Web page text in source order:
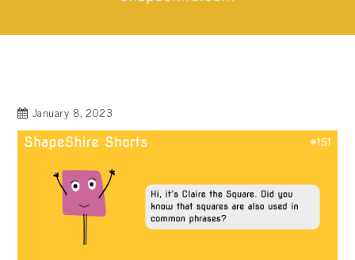
January 8, 2023